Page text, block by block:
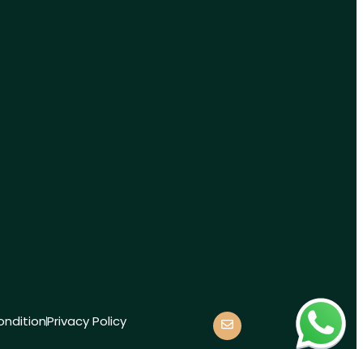
Privacy Policy